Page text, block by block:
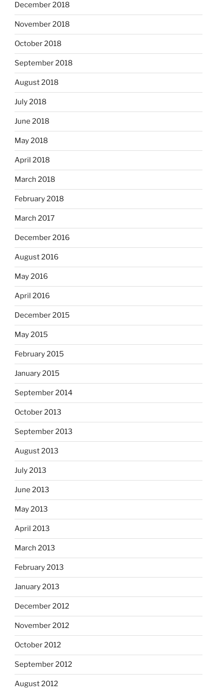
December 2018
November 2018
October 2018
September 2018
August 2018
July 2018
June 2018
May 2018
April 2018
March 2018
February 2018
March 2017
December 2016
August 2016
May 2016
April 2016
December 2015
May 2015
February 2015
January 2015
September 2014
October 2013
September 2013
August 2013
July 2013
June 2013
May 2013
April 2013
March 2013
February 2013
January 2013
December 2012
November 2012
October 2012
September 2012
August 2012